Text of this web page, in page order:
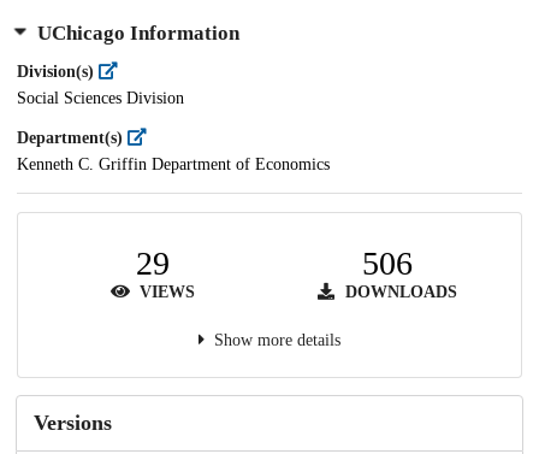
UChicago Information
Division(s)
Social Sciences Division
Department(s)
Kenneth C. Griffin Department of Economics
29
VIEWS
506
DOWNLOADS
Show more details
Versions